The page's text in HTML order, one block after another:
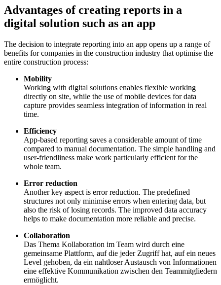
Advantages of creating reports in a
digital solution such as an app
The decision to integrate reporting into an app opens up a range of
benefits for companies in the construction industry that optimise the
entire construction process:
Mobility
Working with digital solutions enables flexible working
directly on site, while the use of mobile devices for data
capture provides seamless integration of information in real
time.
Efficiency
App-based reporting saves a considerable amount of time
compared to manual documentation. The simple handling and
user-friendliness make work particularly efficient for the
whole team.
Error reduction
Another key aspect is error reduction. The predefined
structures not only minimise errors when entering data, but
also the risk of losing records. The improved data accuracy
helps to make documentation more reliable and precise.
Collaboration
Das Thema Kollaboration im Team wird durch eine
gemeinsame Plattform, auf die jeder Zugriff hat, auf ein neues
Level gehoben, da ein nahtloser Austausch von Informationen
eine effektive Kommunikation zwischen den Teammitgliedern
ermöglicht.